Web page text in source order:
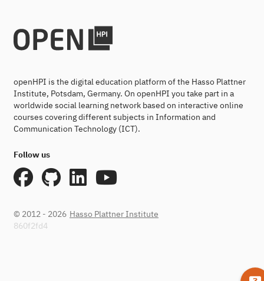
openHPI is the digital education platform of the Hasso Plattner
Institute, Potsdam, Germany. On openHPI you take part in a
worldwide social learning network based on interactive online
courses covering different subjects in Information and
Communication Technology (ICT).
Follow us
© 2012 - 2026 Hasso Plattner Institute
860f2fd4